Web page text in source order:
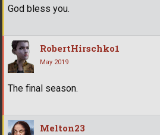
God bless you.
RobertHirschko1
May 2019
The final season.
Melton23